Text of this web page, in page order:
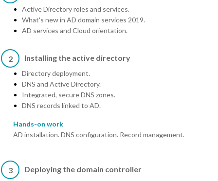
Active Directory roles and services.
What's new in AD domain services 2019.
AD services and Cloud orientation.
2 Installing the active directory
Directory deployment.
DNS and Active Directory.
Integrated, secure DNS zones.
DNS records linked to AD.
Hands-on work
AD installation. DNS configuration. Record management.
3 Deploying the domain controller